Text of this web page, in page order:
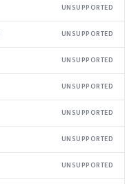
UNSUPPORTED
UNSUPPORTED
UNSUPPORTED
UNSUPPORTED
UNSUPPORTED
UNSUPPORTED
UNSUPPORTED